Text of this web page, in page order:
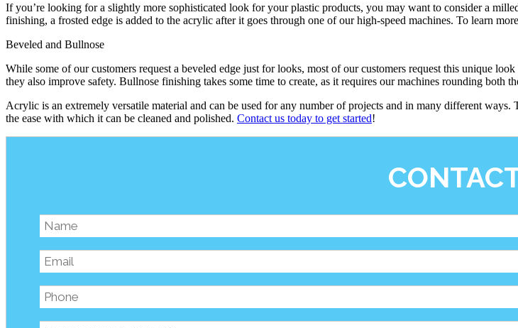
If you’re looking for a slightly more sophisticated look for your plastic products, you may want to consider a
finishing, a frosted edge is added to the acrylic after it goes through one of our high-speed machines. To learn
Beveled and Bullnose
While some of our customers request a beveled edge just for looks, most of our customers request this unique
they also improve safety. Bullnose finishing takes some time to create, as it requires our machines rounding both
Acrylic is an extremely versatile material and can be used for any number of projects and in many different
the ease with which it can be cleaned and polished. Contact us today to get started!